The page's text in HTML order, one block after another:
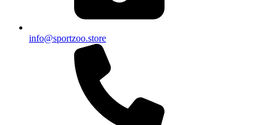
info@sportzoo.store